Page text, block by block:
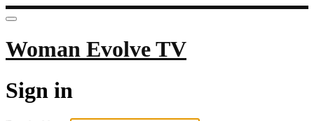
Woman Evolve TV
Sign in